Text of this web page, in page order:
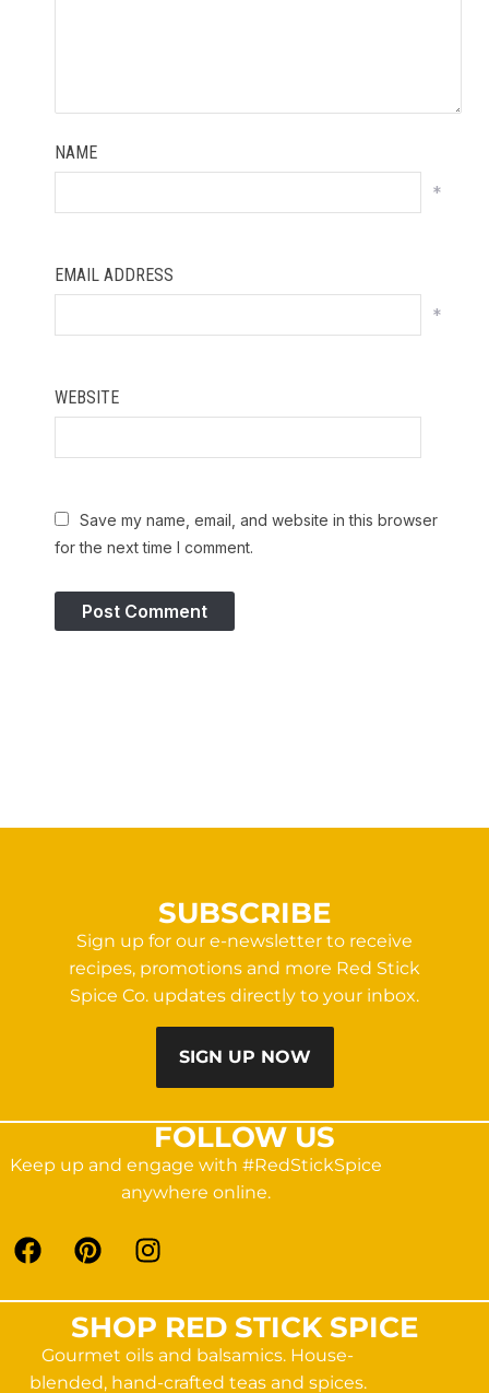
NAME
*
EMAIL ADDRESS
*
WEBSITE
Save my name, email, and website in this browser
for the next time I comment.
SUBSCRIBE
Sign up for our e-newsletter to receive
recipes, promotions and more Red Stick
Spice Co. updates directly to your inbox.
SIGN UP NOW
FOLLOW US
Keep up and engage with #RedStickSpice
anywhere online.
SHOP RED STICK SPICE
Gourmet oils and balsamics. House-
blended, hand-crafted teas and spices.